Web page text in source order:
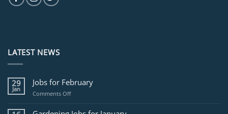
LATEST NEWS
29
Jan
Jobs for February
Comments Offon
for